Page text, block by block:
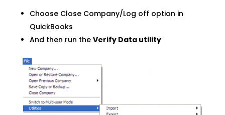
Choose Close Company/Log off option in
QuickBooks
And then run the Verify Data utility